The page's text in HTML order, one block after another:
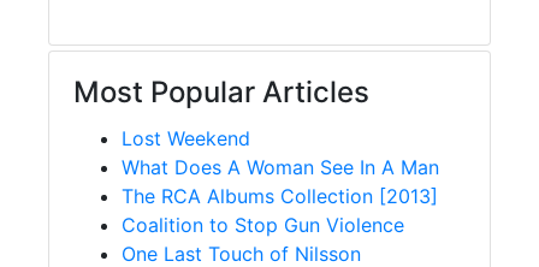
Most Popular Articles
Lost Weekend
What Does A Woman See In A Man
The RCA Albums Collection [2013]
Coalition to Stop Gun Violence
One Last Touch of Nilsson